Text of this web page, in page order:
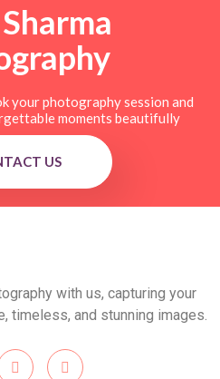
your photography session and
moments beautifully
US
with us, capturing your
timeless, and stunning images.